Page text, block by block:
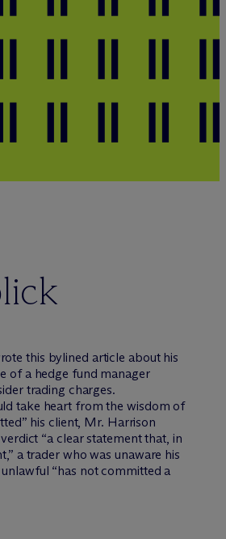
this bylined article about his
of a hedge fund manager
trading charges.
take heart from the wisdom of
his client, Mr. Harrison
“a clear statement that, in
a trader who was unaware his
“has not committed a